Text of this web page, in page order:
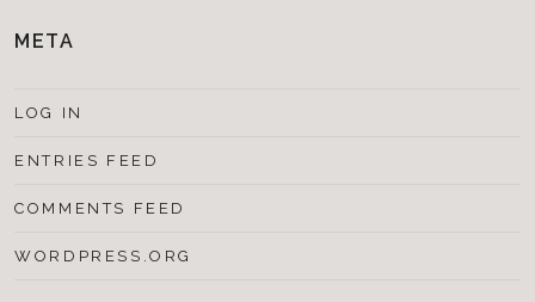
META
LOG IN
ENTRIES FEED
COMMENTS FEED
WORDPRESS.ORG